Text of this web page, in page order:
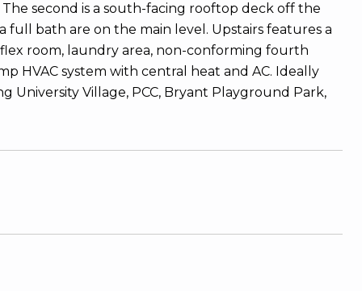
second is a south-facing rooftop deck off the
full bath are on the main level. Upstairs features a
room, laundry area, non-conforming fourth
HVAC system with central heat and AC. Ideally
Village, PCC, Bryant Playground Park,